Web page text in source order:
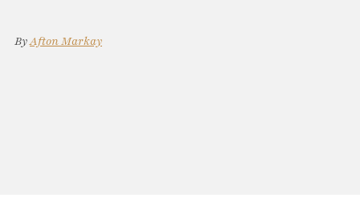
ByAfton Markay